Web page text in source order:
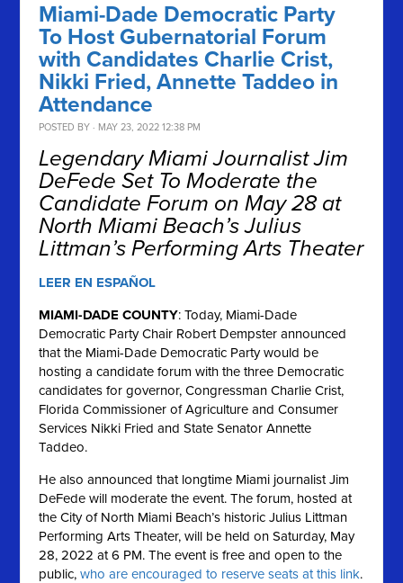
Miami-Dade Democratic Party
To Host Gubernatorial Forum
with Candidates Charlie Crist,
Nikki Fried, Annette Taddeo in
Attendance
POSTED BY · MAY 23, 2022 12:38 PM
Legendary Miami Journalist Jim
DeFede Set To Moderate the
Candidate Forum on May 28 at
North Miami Beach’s Julius
Littman’s Performing Arts Theater
LEER EN ESPAÑOL
MIAMI-DADE COUNTY: Today, Miami-Dade
Democratic Party Chair Robert Dempster announced
that the Miami-Dade Democratic Party would be
hosting a candidate forum with the three Democratic
candidates for governor, Congressman Charlie Crist,
Florida Commissioner of Agriculture and Consumer
Services Nikki Fried and State Senator Annette
Taddeo.
He also announced that longtime Miami journalist Jim
DeFede will moderate the event. The forum, hosted at
the City of North Miami Beach’s historic Julius Littman
Performing Arts Theater, will be held on Saturday, May
28, 2022 at 6 PM. The event is free and open to the
public,who are encouraged to reserve seats at this link.